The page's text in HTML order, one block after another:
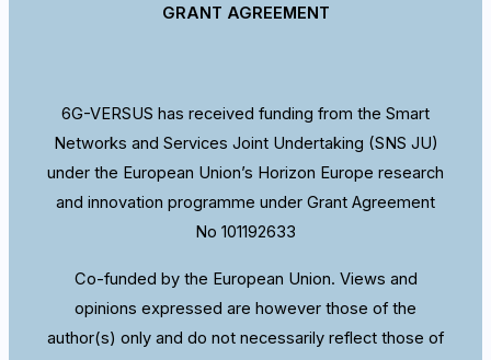
GRANT AGREEMENT
6G-VERSUS has received funding from the Smart
Networks and Services Joint Undertaking (SNS JU)
under the European Union’s Horizon Europe research
and innovation programme under Grant Agreement
No 101192633
Co-funded by the European Union. Views and
opinions expressed are however those of the
author(s) only and do not necessarily reflect those of